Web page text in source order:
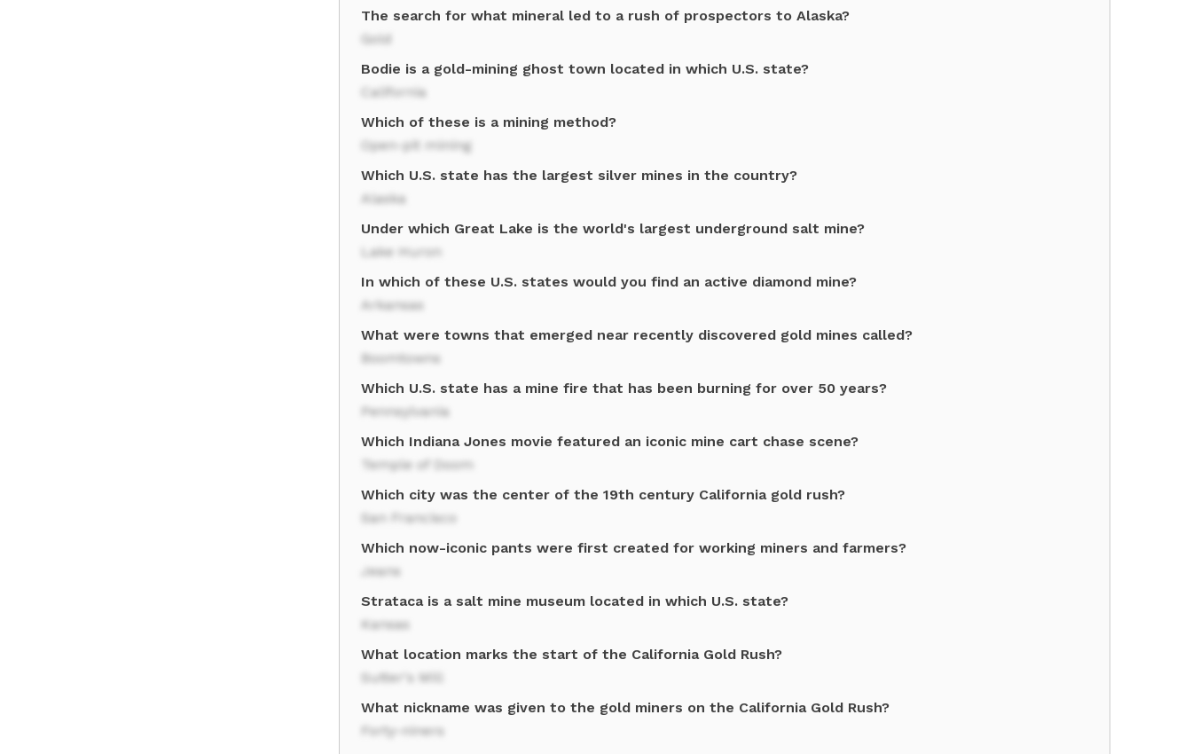
The search for what mineral led to a rush of prospectors to Alaska?
Gold
Bodie is a gold-mining ghost town located in which U.S. state?
California
Which of these is a mining method?
Open-pit mining
Which U.S. state has the largest silver mines in the country?
Alaska
Under which Great Lake is the world's largest underground salt mine?
Lake Huron
In which of these U.S. states would you find an active diamond mine?
Arkansas
What were towns that emerged near recently discovered gold mines called?
Boomtowns
Which U.S. state has a mine fire that has been burning for over 50 years?
Pennsylvania
Which Indiana Jones movie featured an iconic mine cart chase scene?
Temple of Doom
Which city was the center of the 19th century California gold rush?
San Francisco
Which now-iconic pants were first created for working miners and farmers?
Jeans
Strataca is a salt mine museum located in which U.S. state?
Kansas
What location marks the start of the California Gold Rush?
Sutter's Mill
What nickname was given to the gold miners on the California Gold Rush?
Forty-niners